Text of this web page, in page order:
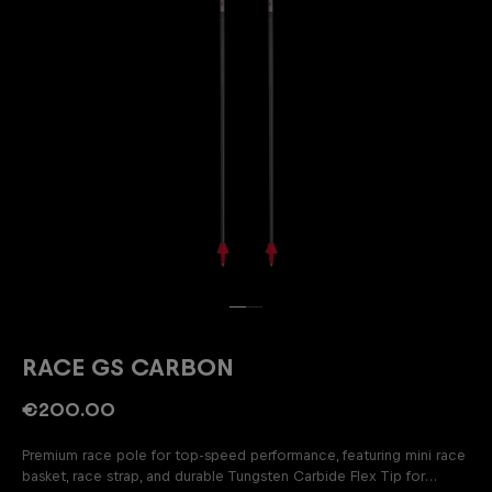
RACE GS CARBON
€200.00
Premium race pole for top-speed performance, featuring mini race
basket, race strap, and durable Tungsten Carbide Flex Tip for